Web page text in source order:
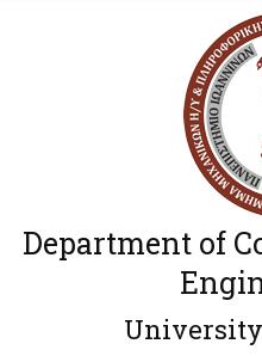
Department of